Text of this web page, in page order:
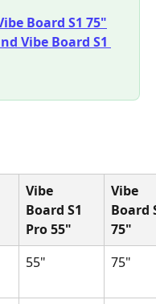
Board S1 75"
Vibe Board S1
Vibe
Board S1
Pro 55"
Vibe
Board
75"
55" 75"